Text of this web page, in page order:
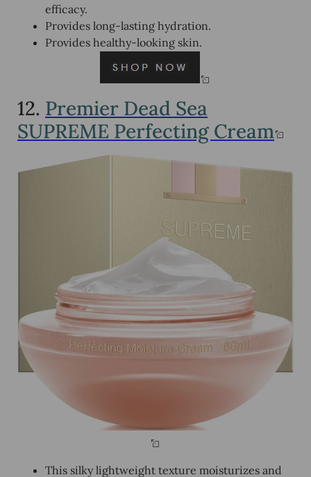
efficacy.
Provides long-lasting hydration.
Provides healthy-looking skin.
12. Premier Dead Sea
SUPREME Perfecting Cream
This silky lightweight texture moisturizes and